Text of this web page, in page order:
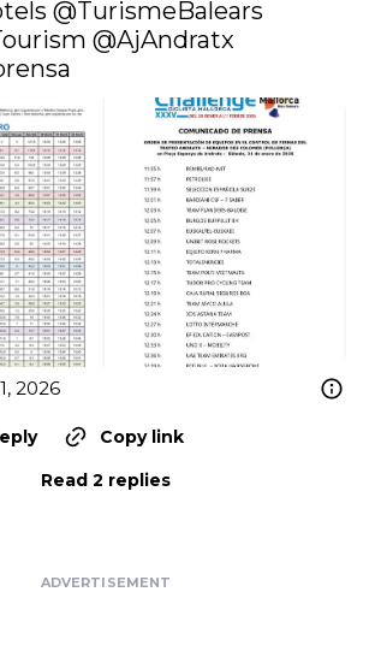
@TurismeBalears
@AjAndratx
2026
Copy link
Read 2 replies
ADVERTISEMENT